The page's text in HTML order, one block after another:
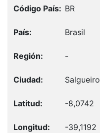
BR
Brasil
-
Salgueiro
-8,0742
-39,1192